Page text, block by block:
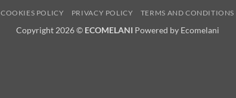
COOKIES POLICY PRIVACY POLICY TERMS AND CONDITIONS
Copyright 2026 © ECOMELANI Powered by Ecomelani